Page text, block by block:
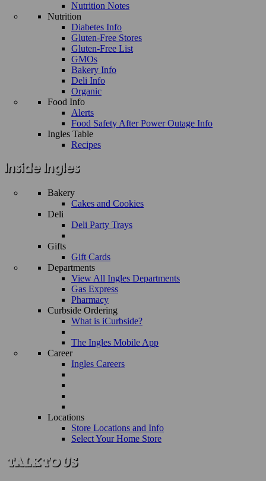
Nutrition Notes
Nutrition
Diabetes Info
Gluten-Free Stores
Gluten-Free List
GMOs
Bakery Info
Deli Info
Organic
Food Info
Alerts
Food Safety After Power Outage Info
Ingles Table
Recipes
Bakery
Cakes and Cookies
Deli
Deli Party Trays
Gifts
Gift Cards
Departments
View All Ingles Departments
Gas Express
Pharmacy
Curbside Ordering
What is iCurbside?
The Ingles Mobile App
Career
Ingles Careers
Locations
Store Locations and Info
Select Your Home Store